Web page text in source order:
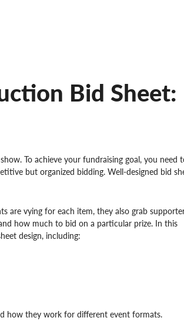
Bid Sheet:
To achieve your fundraising goal, you need
but organized bidding. Well-designed bid
vying for each item, they also grab
how much to bid on a particular prize. In this
design, including:
how they work for different event formats.